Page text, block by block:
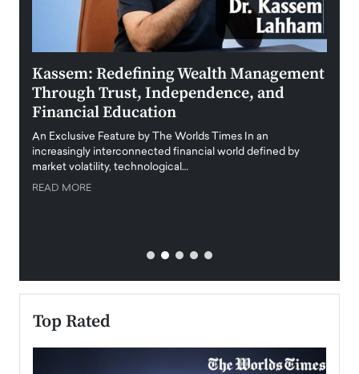
Kassem: Redefining Wealth Management
Through Trust, Independence, and
Financial Education
An Exclusive Feature by The Worlds Times In an
increasingly interconnected financial world defined by
market volatility, technological…
READ MORE
Top Rated